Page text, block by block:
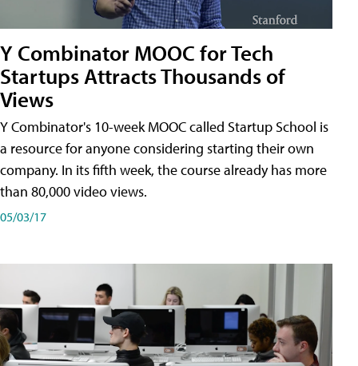
Y Combinator MOOC for Tech
Startups Attracts Thousands of
Views
Y Combinator's 10-week MOOC called Startup School is
a resource for anyone considering starting their own
company. In its fifth week, the course already has more
than 80,000 video views.
05/03/17